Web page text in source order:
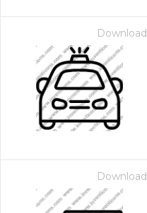
Download
Download